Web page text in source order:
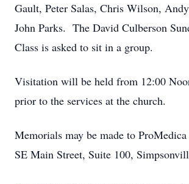
Gault, Peter Salas, Chris Wilson,
John Parks. The David Culberson
Class is asked to sit in a group.
Visitation will be held from 12:00
prior to the services at the church.
Memorials may be made to
SE Main Street, Suite 100,